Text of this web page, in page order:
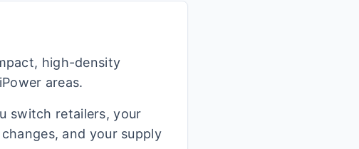
high-density
areas.
switch retailers, your
and your supply